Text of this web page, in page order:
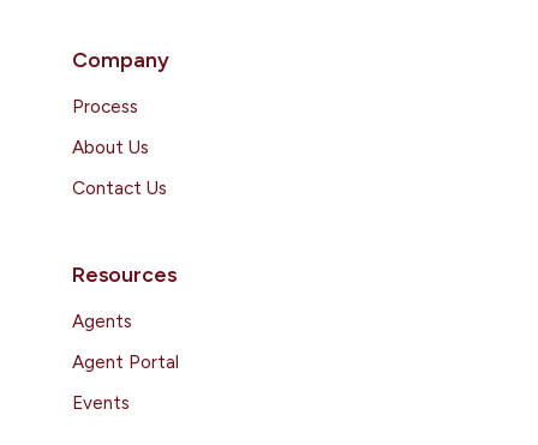
Company
Process
About Us
Contact Us
Resources
Agents
Agent Portal
Events